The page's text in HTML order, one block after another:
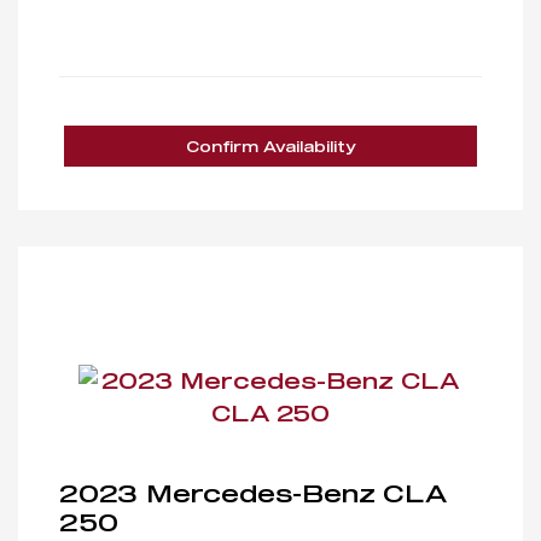
Confirm Availability
2023 Mercedes-Benz CLA
250